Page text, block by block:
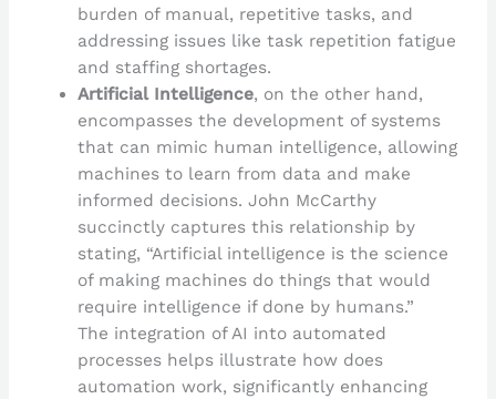
burden of manual, repetitive tasks, and
addressing issues like task repetition fatigue
and staffing shortages.
Artificial Intelligence, on the other hand,
encompasses the development of systems
that can mimic human intelligence, allowing
machines to learn from data and make
informed decisions. John McCarthy
succinctly captures this relationship by
stating, “Artificial intelligence is the science
of making machines do things that would
require intelligence if done by humans.”
The integration of AI into automated
processes helps illustrate how does
automation work, significantly enhancing